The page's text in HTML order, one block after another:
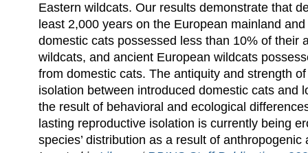
Eastern wildcats. Our results demonstrate that
least 2,000 years on the European mainland
domestic cats possessed less than 10% of their
wildcats, and ancient European wildcats
from domestic cats. The antiquity and strength
isolation between introduced domestic cats and
the result of behavioral and ecological
lasting reproductive isolation is currently being
species’ distribution as a result of anthropogenic